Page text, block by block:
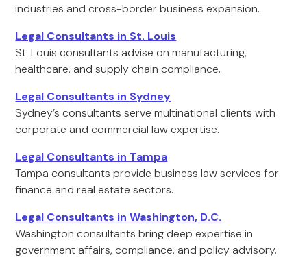
industries and cross-border business expansion.
Legal Consultants in St. Louis
St. Louis consultants advise on manufacturing,
healthcare, and supply chain compliance.
Legal Consultants in Sydney
Sydney’s consultants serve multinational clients with
corporate and commercial law expertise.
Legal Consultants in Tampa
Tampa consultants provide business law services for
finance and real estate sectors.
Legal Consultants in Washington, D.C.
Washington consultants bring deep expertise in
government affairs, compliance, and policy advisory.